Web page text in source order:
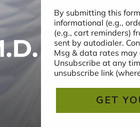
&
not
Food
By submitting this
informational (e.g.,
(e.g., cart reminders)
sent by autodialer.
Msg & data rates may
Unsubscribe at any
unsubscribe link
GET